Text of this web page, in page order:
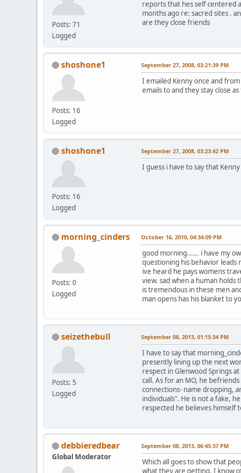
Posts: 71
Logged
reports that hes self centered
months ago re: sacred sites .
are they close friends
shoshone1
Posts: 16
Logged
September 27, 2008, 03:21:39 PM
I emailed Kenny once and
emails to and they stay close
shoshone1
Posts: 16
Logged
September 27, 2008, 03:23:42 PM
I guess i have to say that
morning_cinders
Posts: 0
Logged
October 16, 2010, 04:34:09 PM
good morning...... i have my
questioning his behavior leads
ive heard he pays womens
view. sad when a human
is tremendous in these men
man opens has his blanket to
seizethebull
Posts: 5
Logged
September 08, 2013, 01:15:34 PM
I have to say that
presently lining up the next
respect in Glenwood Springs
call. As for an MO, he
connections- name dropping,
individuals". He is not a fake,
respected he believes himself
debbieredbear
Global Moderator
September 08, 2013, 06:45:37 PM
Which all goes to show that
what they are getting. I know